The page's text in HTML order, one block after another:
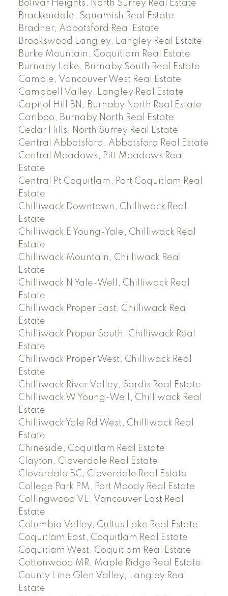
Bolivar Heights, North Surrey Real Estate
Brackendale, Squamish Real Estate
Bradner, Abbotsford Real Estate
Brookswood Langley, Langley Real Estate
Burke Mountain, Coquitlam Real Estate
Burnaby Lake, Burnaby South Real Estate
Cambie, Vancouver West Real Estate
Campbell Valley, Langley Real Estate
Capitol Hill BN, Burnaby North Real Estate
Cariboo, Burnaby North Real Estate
Cedar Hills, North Surrey Real Estate
Central Abbotsford, Abbotsford Real Estate
Central Meadows, Pitt Meadows Real
Estate
Central Pt Coquitlam, Port Coquitlam Real
Estate
Chilliwack Downtown, Chilliwack Real
Estate
Chilliwack E Young-Yale, Chilliwack Real
Estate
Chilliwack Mountain, Chilliwack Real
Estate
Chilliwack N Yale-Well, Chilliwack Real
Estate
Chilliwack Proper East, Chilliwack Real
Estate
Chilliwack Proper South, Chilliwack Real
Estate
Chilliwack Proper West, Chilliwack Real
Estate
Chilliwack River Valley, Sardis Real Estate
Chilliwack W Young-Well, Chilliwack Real
Estate
Chilliwack Yale Rd West, Chilliwack Real
Estate
Chineside, Coquitlam Real Estate
Clayton, Cloverdale Real Estate
Cloverdale BC, Cloverdale Real Estate
College Park PM, Port Moody Real Estate
Collingwood VE, Vancouver East Real
Estate
Columbia Valley, Cultus Lake Real Estate
Coquitlam East, Coquitlam Real Estate
Coquitlam West, Coquitlam Real Estate
Cottonwood MR, Maple Ridge Real Estate
County Line Glen Valley, Langley Real
Estate